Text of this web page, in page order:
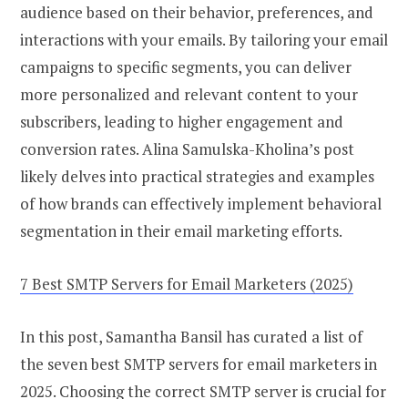
audience based on their behavior, preferences, and
interactions with your emails. By tailoring your email
campaigns to specific segments, you can deliver
more personalized and relevant content to your
subscribers, leading to higher engagement and
conversion rates. Alina Samulska-Kholina’s post
likely delves into practical strategies and examples
of how brands can effectively implement behavioral
segmentation in their email marketing efforts.
7 Best SMTP Servers for Email Marketers (2025)
In this post, Samantha Bansil has curated a list of
the seven best SMTP servers for email marketers in
2025. Choosing the correct SMTP server is crucial for